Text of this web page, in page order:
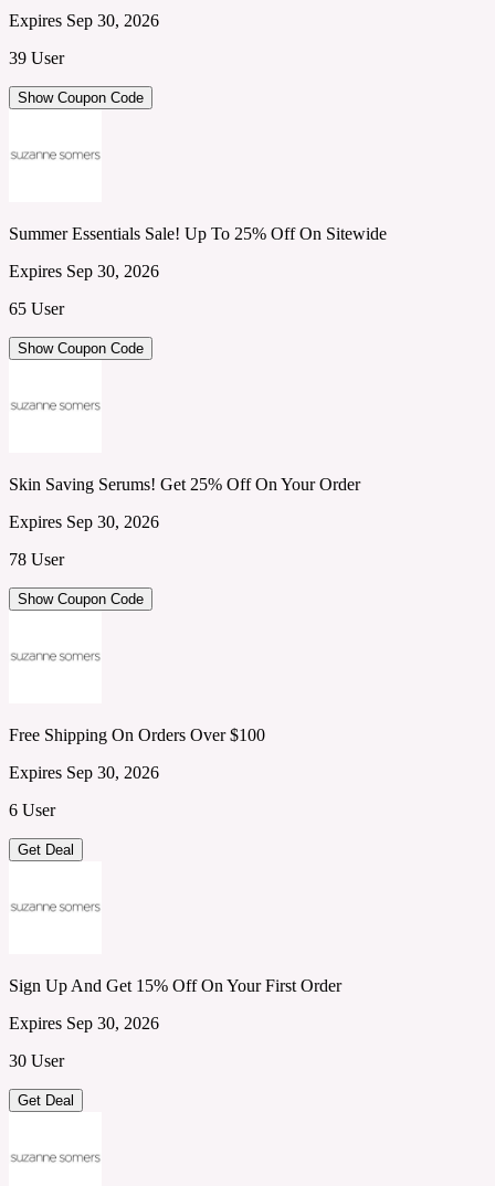
Expires Sep 30, 2026
39 User
Show Coupon Code
Summer Essentials Sale! Up To 25% Off On Sitewide
Expires Sep 30, 2026
65 User
Show Coupon Code
Skin Saving Serums! Get 25% Off On Your Order
Expires Sep 30, 2026
78 User
Show Coupon Code
Free Shipping On Orders Over $100
Expires Sep 30, 2026
6 User
Get Deal
Sign Up And Get 15% Off On Your First Order
Expires Sep 30, 2026
30 User
Get Deal